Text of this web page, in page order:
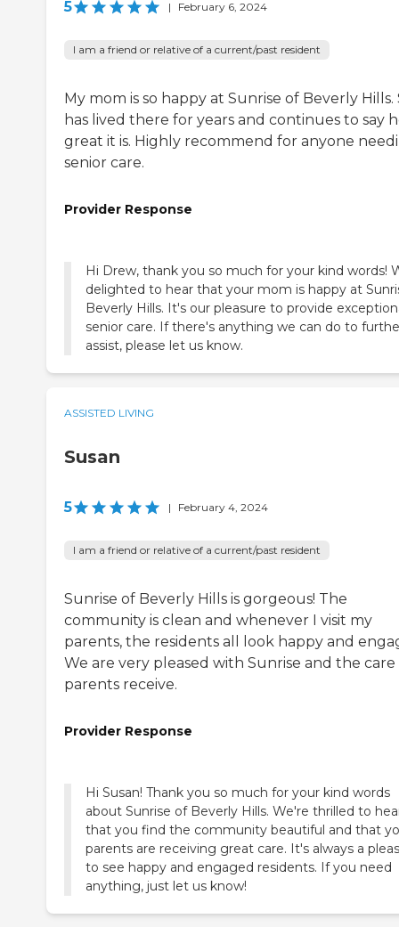
5 | February 6, 2024
I am a friend or relative of a current/past resident
My mom is so happy at Sunrise of Beverly Hills.
has lived there for years and continues to say
great it is. Highly recommend for anyone
senior care.
Provider Response
Hi Drew, thank you so much for your kind words!
delighted to hear that your mom is happy at
Beverly Hills. It's our pleasure to provide
senior care. If there's anything we can do to
assist, please let us know.
ASSISTED LIVING
Susan
5 | February 4, 2024
I am a friend or relative of a current/past resident
Sunrise of Beverly Hills is gorgeous! The
community is clean and whenever I visit my
parents, the residents all look happy and
We are very pleased with Sunrise and the care
parents receive.
Provider Response
Hi Susan! Thank you so much for your kind words
about Sunrise of Beverly Hills. We're thrilled to
that you find the community beautiful and that
parents are receiving great care. It's always a
to see happy and engaged residents. If you need
anything, just let us know!